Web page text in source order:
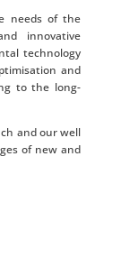
needs of the
innovative
technology
and
to the long-
and our well
of new and